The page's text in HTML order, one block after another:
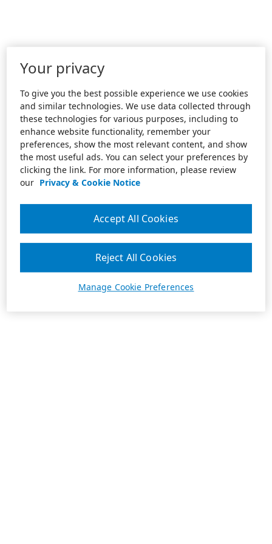
Your privacy
To give you the best possible experience we use cookies
and similar technologies. We use data collected through
these technologies for various purposes, including to
enhance website functionality, remember your
preferences, show the most relevant content, and show
the most useful ads. You can select your preferences by
clicking the link. For more information, please review
our Privacy & Cookie Notice
Manage Cookie Preferences
Reject All Cookies
Accept All Cookies